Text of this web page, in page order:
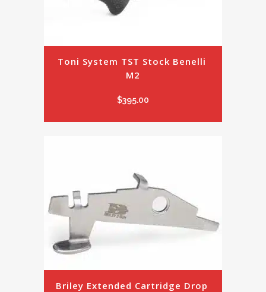
Toni System TST Stock Benelli
M2
$395.00
Briley Extended Cartridge Drop